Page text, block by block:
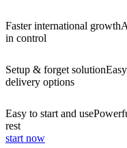
Faster international growth
in control
Setup & forget solution
delivery options
Easy to start and use
rest
start now